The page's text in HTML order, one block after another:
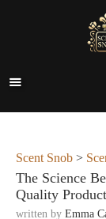
Scent Snob >
The Science
Quality
written by Emma